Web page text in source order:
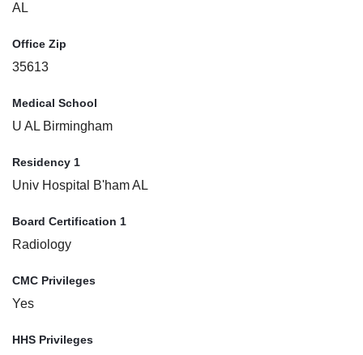
AL
Office Zip
35613
Medical School
U AL Birmingham
Residency 1
Univ Hospital B'ham AL
Board Certification 1
Radiology
CMC Privileges
Yes
HHS Privileges